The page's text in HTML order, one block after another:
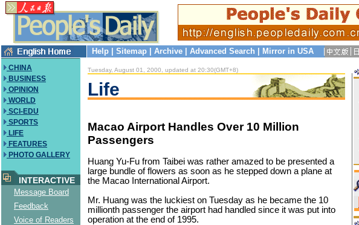
Help Sitemap Archive Advanced Search Mirror in USA
CHINA
BUSINESS
OPINION
WORLD
SCI-EDU
SPORTS
LIFE
FEATURES
PHOTO GALLERY
INTERACTIVE
Message Board
Feedback
Voice of Readers
Tuesday, August 01, 2000, updated at 20:30(GMT+8)
Life
Macao Airport Handles Over 10 Million
Passengers
Huang Yu-Fu from Taibei was rather amazed to be presented a
large bundle of flowers as soon as he stepped down a plane at
the Macao International Airport.
Mr. Huang was the luckiest on Tuesday as he became the 10
millionth passenger the airport had handled since it was put into
operation at the end of 1995.